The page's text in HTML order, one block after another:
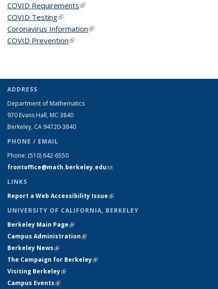
COVID Requirements(link is external)
COVID Testing(link is external)
Coronavirus Information(link is external)
COVID Prevention(link is external)
ADDRESS
Department of Mathematics
970 Evans Hall, MC 3840
Berkeley, CA 94720-3840
PHONE / EMAIL
Phone: (510) 642-6550
frontoffice@math.berkeley.edu(link sends e-mail)
LINKS
Report a Web Accessibility Issue(link is external)
UNIVERSITY OF CALIFORNIA, BERKELEY
Berkeley Main Page(link is external)
Campus Administration(link is external)
Berkeley News(link is external)
The Campaign for Berkeley(link is external)
Visiting Berkeley(link is external)
Campus Events(link is external)